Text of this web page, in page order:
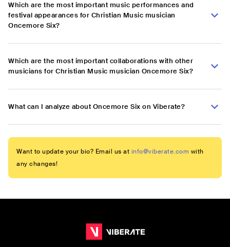
Which are the most important music performances and
festival appearances for Christian Music musician
Oncemore Six?
Which are the most important collaborations with other
musicians for Christian Music musician Oncemore Six?
What can I analyze about Oncemore Six on Viberate?
Want to update your bio? Email us at info@viberate.com with
any changes!